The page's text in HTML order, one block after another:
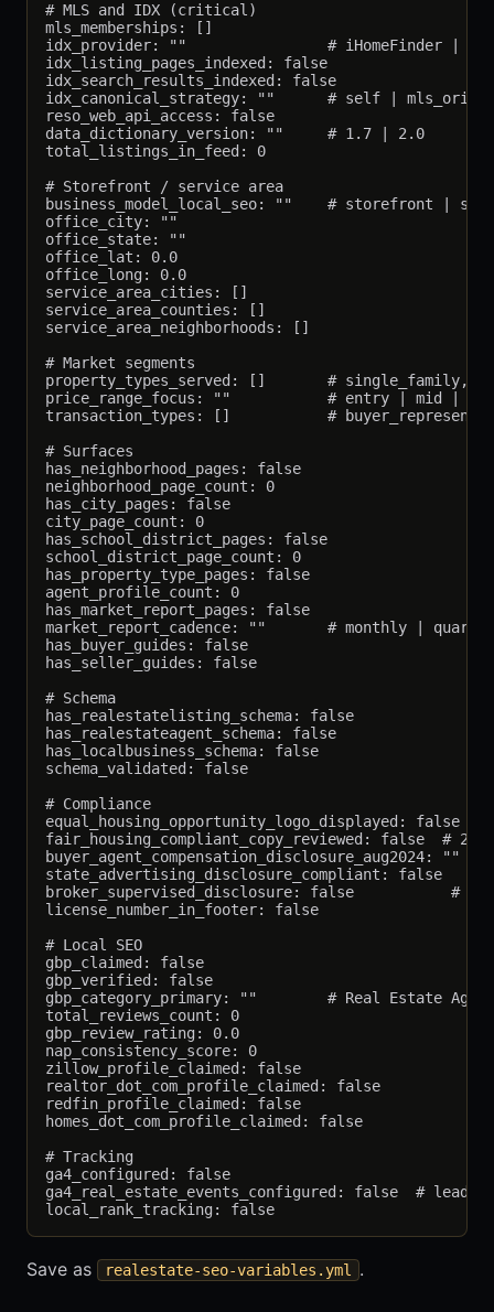
# MLS and IDX (critical)
mls_memberships: []
idx_provider: ""                # iHomeFinder |
idx_listing_pages_indexed: false
idx_search_results_indexed: false
idx_canonical_strategy: ""      # self |
reso_web_api_access: false
data_dictionary_version: ""     # 1.7 | 2.0
total_listings_in_feed: 0
# Storefront / service area
business_model_local_seo: ""    # storefront |
office_city: ""
office_state: ""
office_lat: 0.0
office_long: 0.0
service_area_cities: []
service_area_counties: []
service_area_neighborhoods: []
# Market segments
property_types_served: []       # single_family,
price_range_focus: ""           # entry | mid |
transaction_types: []           #
# Surfaces
has_neighborhood_pages: false
neighborhood_page_count: 0
has_city_pages: false
city_page_count: 0
has_school_district_pages: false
school_district_page_count: 0
has_property_type_pages: false
agent_profile_count: 0
has_market_report_pages: false
market_report_cadence: ""       # monthly |
has_buyer_guides: false
has_seller_guides: false
# Schema
has_realestatelisting_schema: false
has_realestateagent_schema: false
has_localbusiness_schema: false
schema_validated: false
# Compliance
equal_housing_opportunity_logo_displayed: false
fair_housing_compliant_copy_reviewed: false  # 24
buyer_agent_compensation_disclosure_aug2024: ""
state_advertising_disclosure_compliant: false
broker_supervised_disclosure: false           #
license_number_in_footer: false
# Local SEO
gbp_claimed: false
gbp_verified: false
gbp_category_primary: ""        # Real Estate
total_reviews_count: 0
gbp_review_rating: 0.0
nap_consistency_score: 0
zillow_profile_claimed: false
realtor_dot_com_profile_claimed: false
redfin_profile_claimed: false
homes_dot_com_profile_claimed: false
# Tracking
ga4_configured: false
ga4_real_estate_events_configured: false  #
Save as realestate-seo-variables.yml .